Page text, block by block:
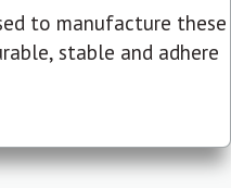
to manufacture these
stable and adhere